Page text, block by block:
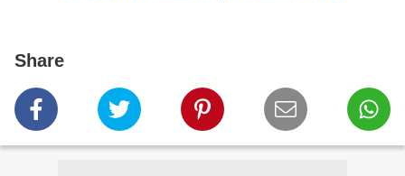
Share